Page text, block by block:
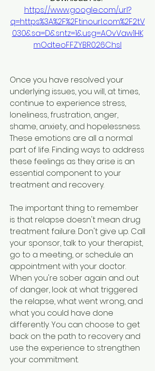
https://www.google.com/url?
q=https%3A%2F%2Ftinourl.com%2F2tV
030&sa=D&sntz=1&usg=AOvVaw1HK
mOdteoFFZYBR026ChsI
Once you have resolved your
underlying issues, you will, at times,
continue to experience stress,
loneliness, frustration, anger,
shame, anxiety, and hopelessness.
These emotions are all a normal
part of life. Finding ways to address
these feelings as they arise is an
essential component to your
treatment and recovery.
The important thing to remember
is that relapse doesn't mean drug
treatment failure. Don't give up. Call
your sponsor, talk to your therapist,
go to a meeting, or schedule an
appointment with your doctor.
When you're sober again and out
of danger, look at what triggered
the relapse, what went wrong, and
what you could have done
differently. You can choose to get
back on the path to recovery and
use the experience to strengthen
your commitment.